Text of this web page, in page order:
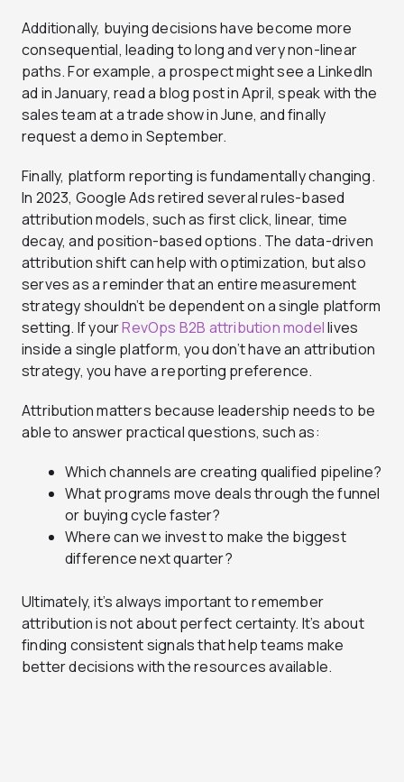
Additionally, buying decisions have become more
consequential, leading to long and very non-linear
paths. For example, a prospect might see a LinkedIn
ad in January, read a blog post in April, speak with the
sales team at a trade show in June, and finally
request a demo in September.
Finally, platform reporting is fundamentally changing.
In 2023, Google Ads retired several rules-based
attribution models, such as first click, linear, time
decay, and position-based options. The data-driven
attribution shift can help with optimization, but also
serves as a reminder that an entire measurement
strategy shouldn’t be dependent on a single platform
setting. If yourRevOps B2B attribution modellives
inside a single platform, you don’t have an attribution
strategy, you have a reporting preference.
Attribution matters because leadership needs to be
able to answer practical questions, such as:
Which channels are creating qualified pipeline?
What programs move deals through the funnel
or buying cycle faster?
Where can we invest to make the biggest
difference next quarter?
Ultimately, it’s always important to remember
attribution is not about perfect certainty. It’s about
finding consistent signals that help teams make
better decisions with the resources available.